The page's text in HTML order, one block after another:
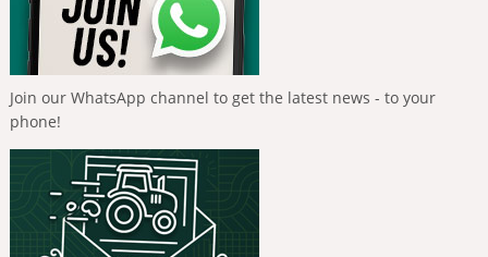
Join our WhatsApp channel to get the latest news - to your
phone!